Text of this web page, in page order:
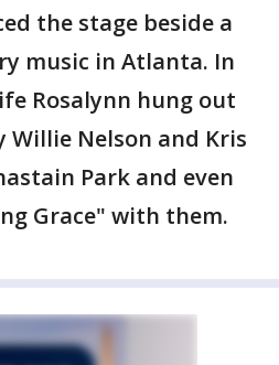
the stage beside a
music in Atlanta. In
Rosalynn hung out
Nelson and Kris
Park and even
Grace" with them.